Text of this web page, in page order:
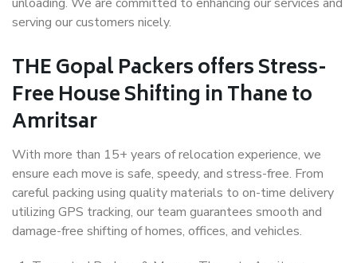
serving our customers nicely.
THE Gopal Packers offers Stress-
Free House Shifting in Thane to
Amritsar
With more than 15+ years of relocation experience, we
ensure each move is safe, speedy, and stress-free. From
careful packing using quality materials to on-time delivery
utilizing GPS tracking, our team guarantees smooth and
damage-free shifting of homes, offices, and vehicles.